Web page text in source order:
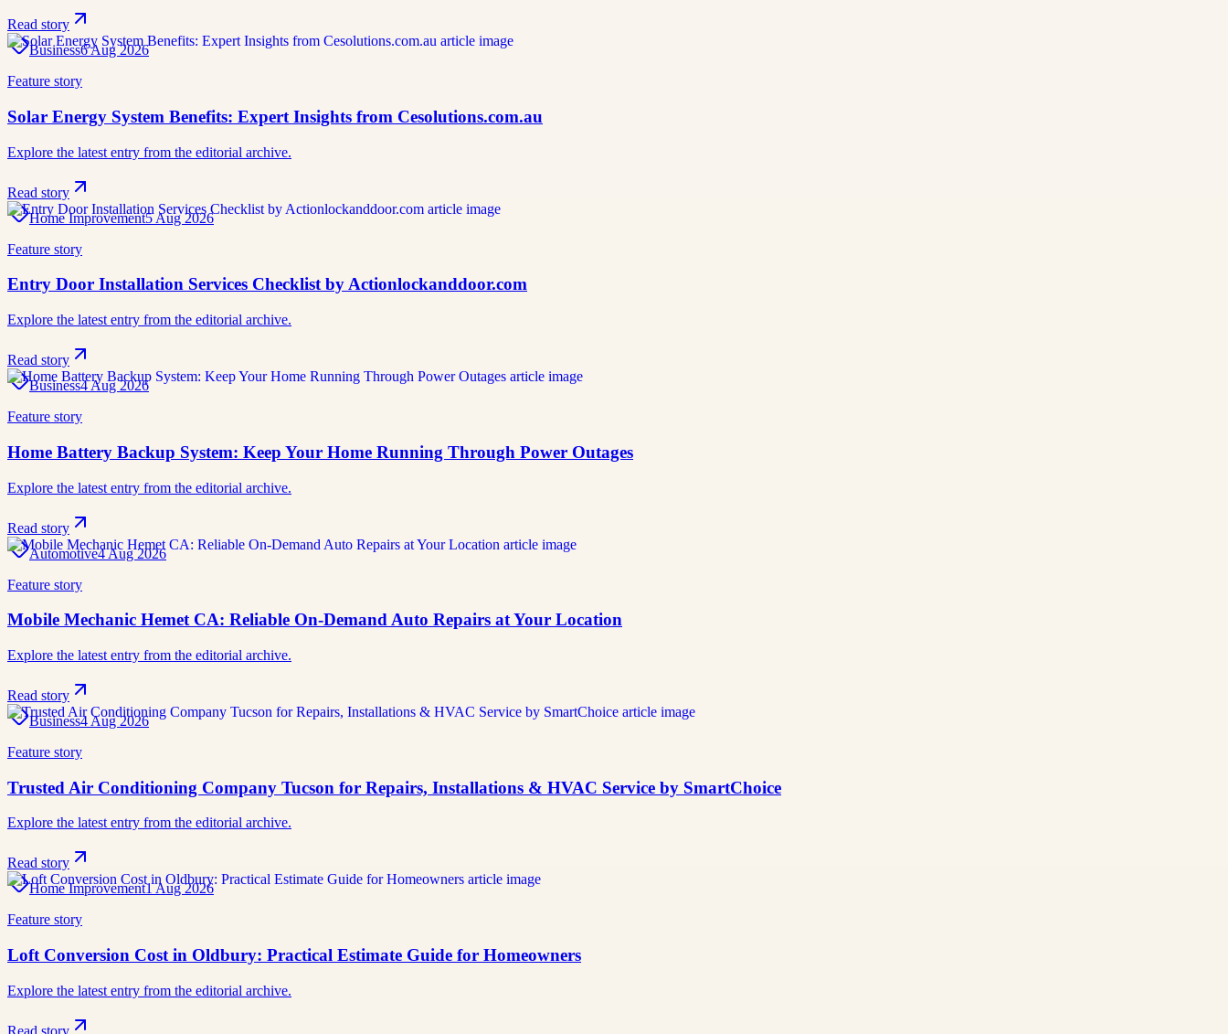
Read story
Business6 Aug 2026
Feature story
Solar Energy System Benefits: Expert Insights from Cesolutions.com.au
Explore the latest entry from the editorial archive.
Read story
Home Improvement5 Aug 2026
Feature story
Entry Door Installation Services Checklist by Actionlockanddoor.com
Explore the latest entry from the editorial archive.
Read story
Business4 Aug 2026
Feature story
Home Battery Backup System: Keep Your Home Running Through Power Outages
Explore the latest entry from the editorial archive.
Read story
Automotive4 Aug 2026
Feature story
Mobile Mechanic Hemet CA: Reliable On-Demand Auto Repairs at Your Location
Explore the latest entry from the editorial archive.
Read story
Business4 Aug 2026
Feature story
Trusted Air Conditioning Company Tucson for Repairs, Installations & HVAC Service by SmartChoice
Explore the latest entry from the editorial archive.
Read story
Home Improvement1 Aug 2026
Feature story
Loft Conversion Cost in Oldbury: Practical Estimate Guide for Homeowners
Explore the latest entry from the editorial archive.
Read story